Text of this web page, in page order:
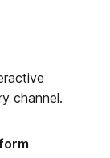
channel.